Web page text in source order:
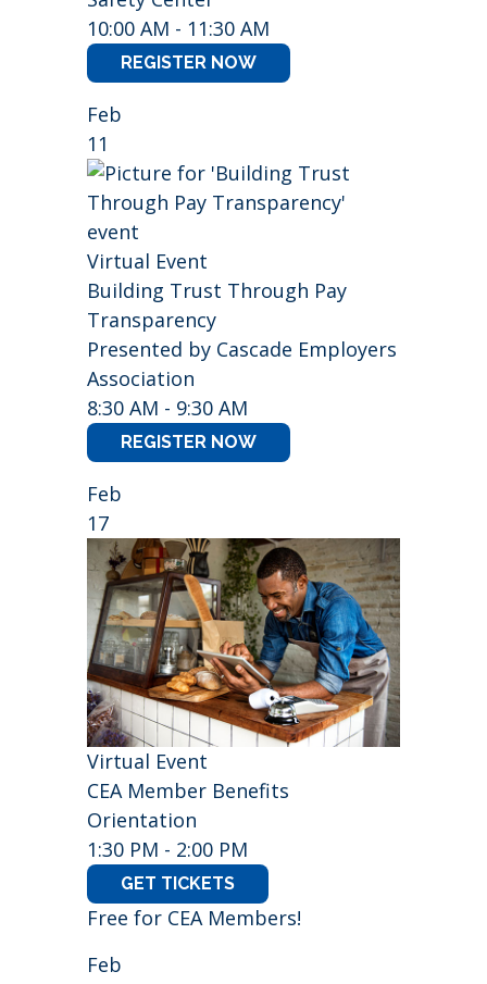
10:00 AM - 11:30 AM
REGISTER NOW
Feb
11
Virtual Event
Building Trust Through Pay
Transparency
Presented by Cascade Employers
Association
8:30 AM - 9:30 AM
REGISTER NOW
Feb
17
Virtual Event
CEA Member Benefits
Orientation
1:30 PM - 2:00 PM
GET TICKETS
Free for CEA Members!
Feb